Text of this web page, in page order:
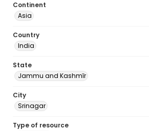
Continent
Asia
Country
India
State
Jammu and Kashmīr
City
Srinagar
Type of resource